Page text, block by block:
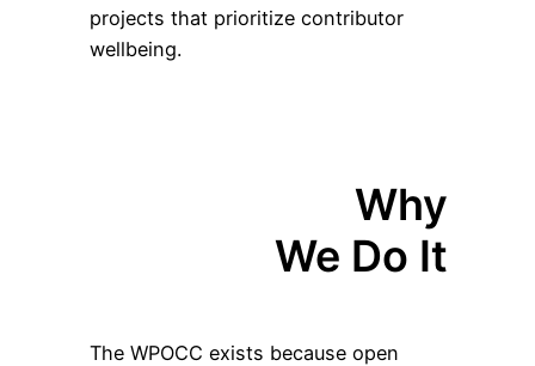
projects that prioritize contributor
wellbeing.
Why
We Do It
The WPOCC exists because open